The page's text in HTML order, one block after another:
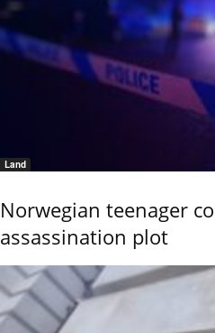
Land
Norwegian teenager
assassination plot